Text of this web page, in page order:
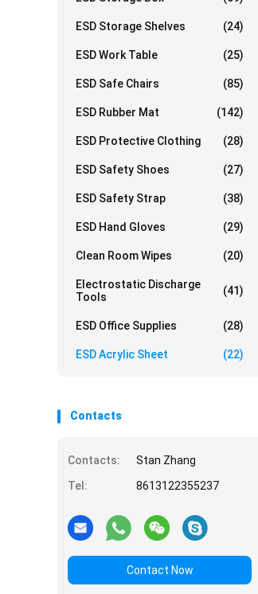
ESD Storage Shelves (24)
ESD Work Table (25)
ESD Safe Chairs (85)
ESD Rubber Mat (142)
ESD Protective Clothing (28)
ESD Safety Shoes (27)
ESD Safety Strap (38)
ESD Hand Gloves (29)
Clean Room Wipes (20)
Electrostatic Discharge
Tools
(41)
ESD Office Supplies (28)
ESD Acrylic Sheet (22)
Contacts
Contacts:
Stan Zhang
Tel:
8613122355237
Contact Now